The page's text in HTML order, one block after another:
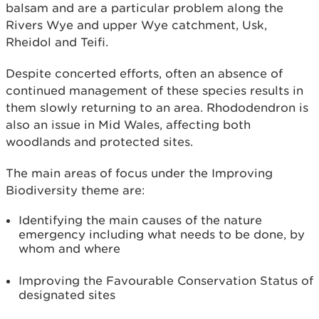
balsam and are a particular problem along the
Rivers Wye and upper Wye catchment, Usk,
Rheidol and Teifi.
Despite concerted efforts, often an absence of
continued management of these species results in
them slowly returning to an area. Rhododendron is
also an issue in Mid Wales, affecting both
woodlands and protected sites.
The main areas of focus under the Improving
Biodiversity theme are:
Identifying the main causes of the nature
emergency including what needs to be done, by
whom and where
Improving the Favourable Conservation Status of
designated sites